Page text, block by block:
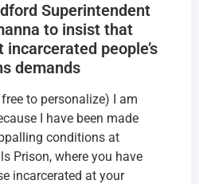
Superintendent
to insist that
incarcerated people’s
demands
to personalize) I am
I have been made
conditions at
Prison, where you have
incarcerated at your